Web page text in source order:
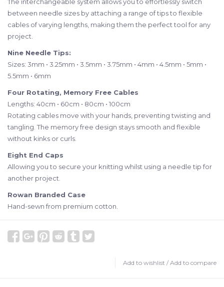
between needle sizes by attaching a range of tips to flexible
cables of varying lengths, making them the perfect tool for any
project.
Nine Needle Tips:
Sizes: 3mm • 3.25mm • 3.5mm • 3.75mm • 4mm • 4.5mm • 5mm •
5.5mm • 6mm
Four Rotating, Memory Free Cables
Lengths: 40cm • 60cm • 80cm • 100cm
Rotating cables move with your hands, preventing twisting and
tangling. The memory free design stays smooth and flexible
without kinks or curls.
Eight End Caps
Allowing you to secure your knitting whilst using a needle tip for
another project.
Rowan Branded Case
Hand-sewn from premium cotton.
Add to wishlist / Add to compare